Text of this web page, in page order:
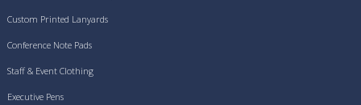
Custom Printed Lanyards
Conference Note Pads
Staff & Event Clothing
Executive Pens